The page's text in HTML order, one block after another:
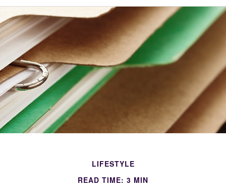
LIFESTYLE
READ TIME: 3 MIN